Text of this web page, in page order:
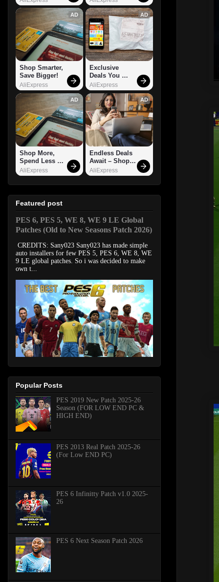
AD
Shop Smarter,
Save Bigger!
AliExpress
AD
Exclusive
Deals You
Can't Miss!
AliExpress
AD
Shop More,
Spend Less –
Explore Now!
AliExpress
AD
Endless Deals
Await – Shop
Now!
AliExpress
Featured post
PES 6, PES 5, WE 8, WE 9 LE Global
Patches (Old to New Seasons Patch 2026)
CREDITS: Sany023 Sany023 has made simple
auto installers for few PES 5, PES 6, WE 8, WE
9 LE global patches. So i was decided to make
own t...
Popular Posts
PES 2019 New Patch 2025-26
Season (FOR LOW END PC &
HIGH END)
PES 2013 Real Patch 2025-26
(For Low END PC)
PES 6 Infinitty Patch v1.0 2025-
26
PES 6 Next Season Patch 2026